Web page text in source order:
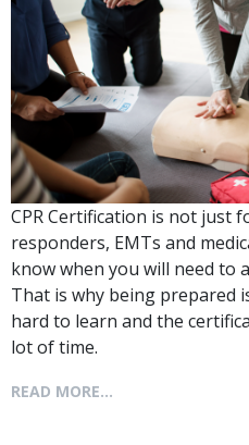
CPR Certification is not just
responders, EMTs and
know when you will need to
That is why being prepared
hard to learn and the
lot of time.
READ MORE...